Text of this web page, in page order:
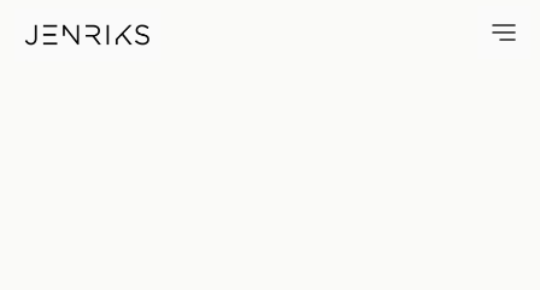
Goal — photo by Jens